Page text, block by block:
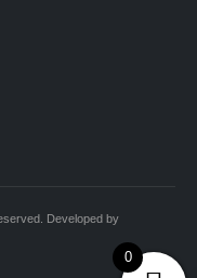
Developed by
0